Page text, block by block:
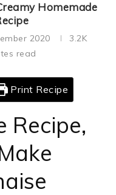
Homemade
2020
3.2K
read
Print Recipe
Recipe,